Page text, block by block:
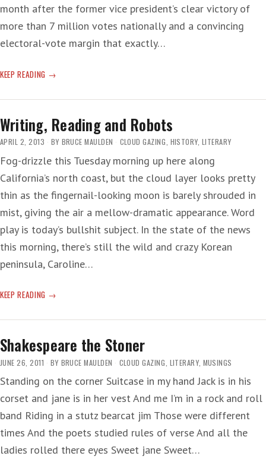
month after the former vice president’s clear victory of
more than 7 million votes nationally and a convincing
electoral-vote margin that exactly…
KEEP READING SHAKESPEARE
T-
‘THE
TYRANT
HOLED
UP
IN
CASTLE’
Writing, Reading and Robots
APRIL 2, 2013 BY BRUCE MAULDEN CLOUD GAZING, HISTORY, LITERARY
Fog-drizzle this Tuesday morning up here along
California’s north coast, but the cloud layer looks pretty
thin as the fingernail-looking moon is barely shrouded in
mist, giving the air a mellow-dramatic appearance. Word
play is today’s bullshit subject. In the state of the news
this morning, there’s still the wild and crazy Korean
peninsula, Caroline…
KEEP READING WRITING,
AND
Shakespeare the Stoner
JUNE 26, 2011 BY BRUCE MAULDEN CLOUD GAZING, LITERARY, MUSINGS
Standing on the corner Suitcase in my hand Jack is in his
corset and jane is in her vest And me I’m in a rock and roll
band Riding in a stutz bearcat jim Those were different
times And the poets studied rules of verse And all the
ladies rolled there eyes Sweet jane Sweet…